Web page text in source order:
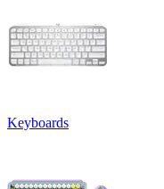
Keyboards